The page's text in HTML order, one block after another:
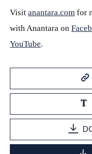
Visit anantara.com for
with Anantara on
YouTube.